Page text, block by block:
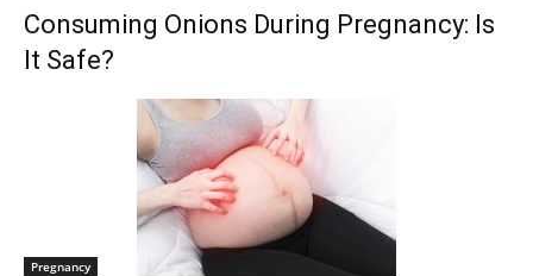
Consuming Onions During Pregnancy: Is
It Safe?
Pregnancy